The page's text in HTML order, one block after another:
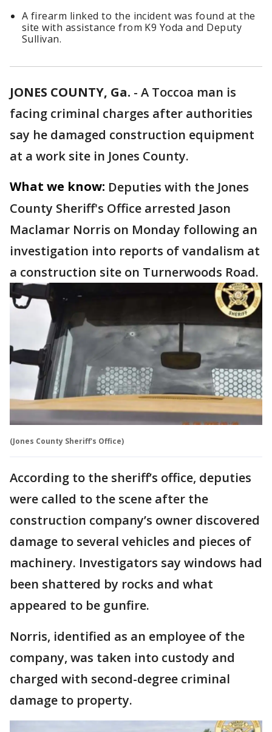
A firearm linked to the incident was found at the
site with assistance from K9 Yoda and Deputy
Sullivan.
JONES COUNTY, Ga. - A Toccoa man is
facing criminal charges after authorities
say he damaged construction equipment
at a work site in Jones County.
What we know: Deputies with the Jones
County Sheriff's Office arrested Jason
Maclamar Norris on Monday following an
investigation into reports of vandalism at
a construction site on Turnerwoods Road.
(Jones County Sheriff's Office)
According to the sheriff’s office, deputies
were called to the scene after the
construction company’s owner discovered
damage to several vehicles and pieces of
machinery. Investigators say windows had
been shattered by rocks and what
appeared to be gunfire.
Norris, identified as an employee of the
company, was taken into custody and
charged with second-degree criminal
damage to property.